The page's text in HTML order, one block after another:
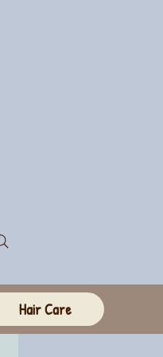
Hair Care